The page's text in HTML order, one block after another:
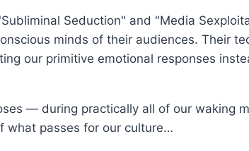
Seduction" and "Media
minds of their audiences. Their
our primitive emotional responses
— during practically all of our waking
what passes for our culture…